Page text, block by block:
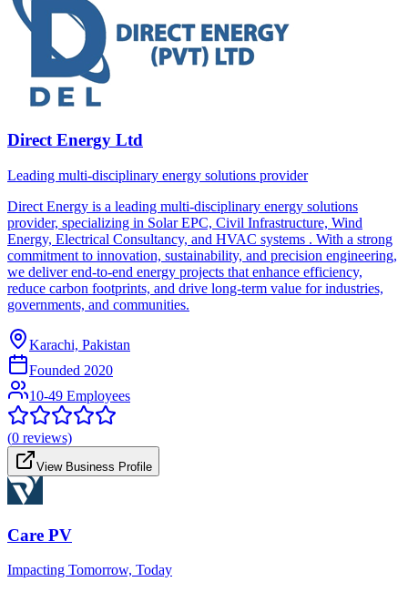
Direct Energy Ltd
Leading multi-disciplinary energy solutions provider
Direct Energy is a leading multi-disciplinary energy solutions
provider, specializing in Solar EPC, Civil Infrastructure, Wind
Energy, Electrical Consultancy, and HVAC systems . With a strong
commitment to innovation, sustainability, and precision engineering,
we deliver end-to-end energy projects that enhance efficiency,
reduce carbon footprints, and drive long-term value for industries,
governments, and communities.
Karachi, Pakistan
Founded 2020
10-49 Employees
(0 reviews)
View Business Profile
Care PV
Impacting Tomorrow, Today